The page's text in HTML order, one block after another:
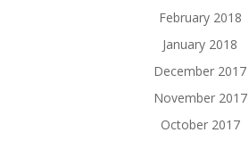
February 2018
January 2018
December 2017
November 2017
October 2017